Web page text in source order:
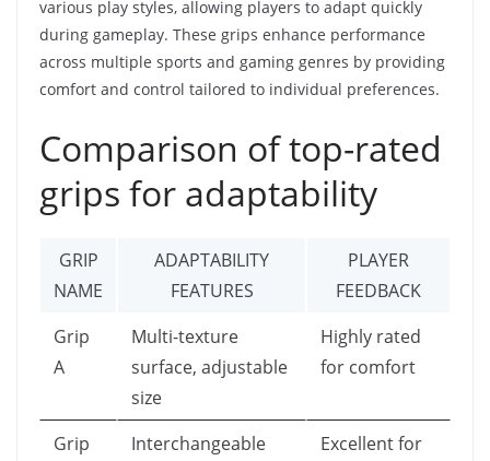
various play styles, allowing players to adapt quickly
during gameplay. These grips enhance performance
across multiple sports and gaming genres by providing
comfort and control tailored to individual preferences.
Comparison of top-rated
grips for adaptability
GRIP
NAME
ADAPTABILITY
FEATURES
PLAYER
FEEDBACK
Grip
A
Multi-texture
surface, adjustable
size
Highly rated
for comfort
Grip
Interchangeable
Excellent for